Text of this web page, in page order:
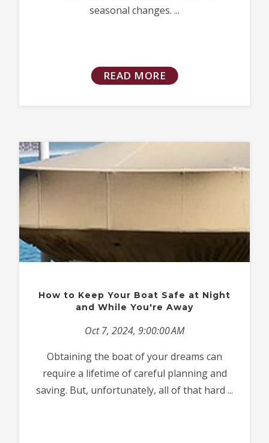
seasonal changes. ...
READ MORE
How to Keep Your Boat Safe at Night
and While You're Away
Oct 7, 2024, 9:00:00 AM
Obtaining the boat of your dreams can
require a lifetime of careful planning and
saving. But, unfortunately, all of that hard ...